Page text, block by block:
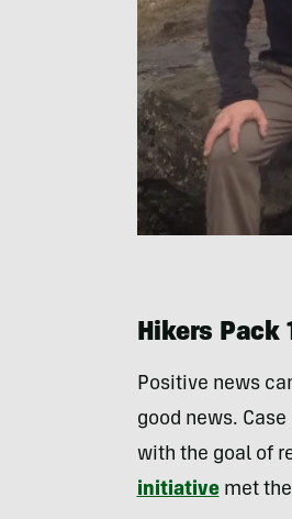
Hikers Pack
Positive news
good news.
with the goal of
initiativemet the